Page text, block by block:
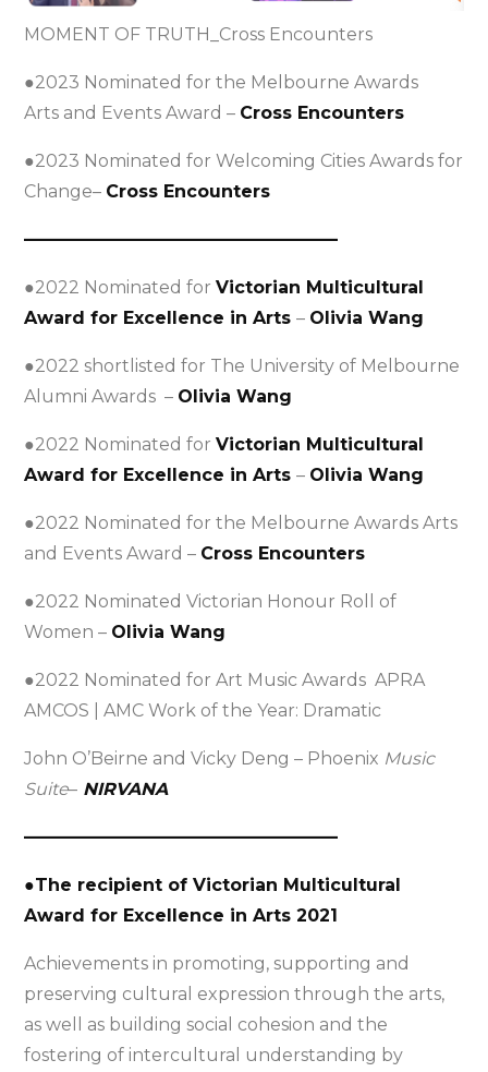
MOMENT OF TRUTH_Cross Encounters
●2023 Nominated for the Melbourne Awards
Arts and Events Award – Cross Encounters
●2023 Nominated for Welcoming Cities Awards for
Change– Cross Encounters
——————————————————
●2022 Nominated forVictorian Multicultural
Award for Excellence in Arts– Olivia Wang
●2022 shortlisted for The University of Melbourne
Alumni Awards – Olivia Wang
●2022 Nominated forVictorian Multicultural
Award for Excellence in Arts– Olivia Wang
●2022 Nominated for the Melbourne Awards Arts
and Events Award – Cross Encounters
●2022 Nominated Victorian Honour Roll of
Women – Olivia Wang
●2022 Nominated for Art Music Awards APRA
AMCOS | AMC Work of the Year: Dramatic
John O’Beirne and Vicky Deng – Phoenix Music
Suite– NIRVANA
——————————————————
●The recipient of Victorian Multicultural
Award for Excellence in Arts 2021
Achievements in promoting, supporting and
preserving cultural expression through the arts,
as well as building social cohesion and the
fostering of intercultural understanding by